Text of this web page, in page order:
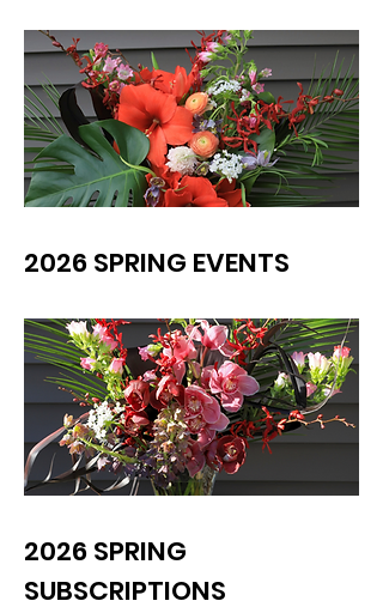
2026 SPRING EVENTS
2026 SPRING
SUBSCRIPTIONS